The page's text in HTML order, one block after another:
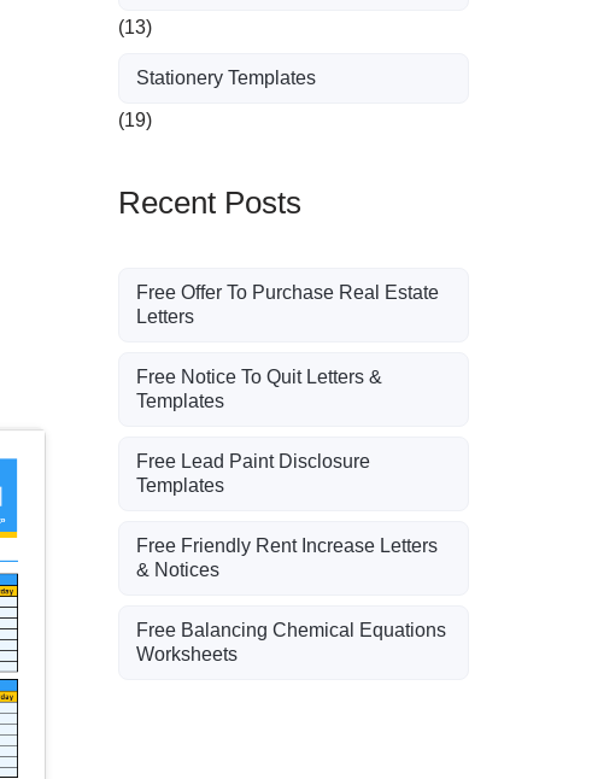
(13)
Stationery Templates
(19)
Recent Posts
Free Offer To Purchase Real Estate
Letters
Free Notice To Quit Letters &
Templates
Free Lead Paint Disclosure
Templates
Free Friendly Rent Increase Letters
& Notices
Free Balancing Chemical Equations
Worksheets